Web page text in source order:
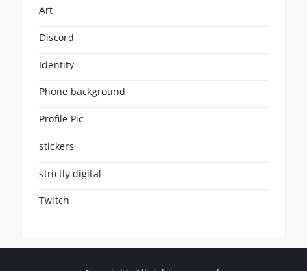
Art
Discord
Identity
Phone background
Profile Pic
stickers
strictly digital
Twitch